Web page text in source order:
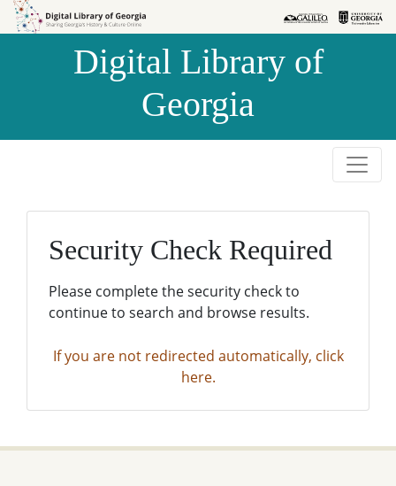
Skip to
Skip to
Digital Library of
Georgia
Security Check Required
Please complete the security check to
continue to search and browse results.
If you are not redirected automatically, click
here.